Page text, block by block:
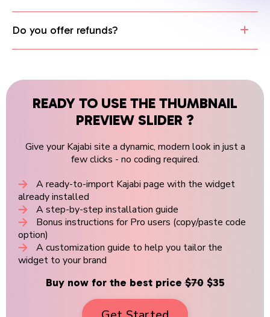
Do you offer refunds?
READY TO USE THE THUMBNAIL
PREVIEW SLIDER ?
Give your Kajabi site a dynamic, modern look in just a
few clicks - no coding required.
A ready-to-import Kajabi page with the widget
already installed
A step-by-step installation guide
Bonus instructions for Pro users (copy/paste code
option)
A customization guide to help you tailor the
widget to your brand
Buy now for the best price$70$35